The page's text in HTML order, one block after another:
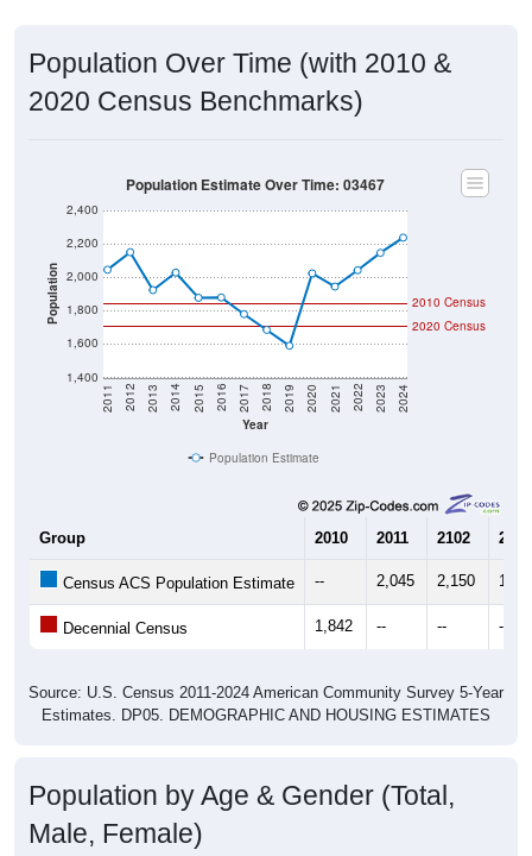
Population Over Time (with 2010 &
2020 Census Benchmarks)
Population
1,400
1,600
1,800
2,000
2,200
2,400
Year
2011 2012 2013 2014 2015 2016 2017 2018 2019 2020 2021 2022 2023 2024
2020 Census
2010 Census
Population Estimate Over Time: 03467
Population Estimate
Group 2010 2011 2102 2013
Census ACS Population Estimate -- 2,045 2,150
Decennial Census 1,842 -- -- --
Source: U.S. Census 2011-2024 American Community Survey 5-Year
Estimates. DP05. DEMOGRAPHIC AND HOUSING ESTIMATES
Population by Age & Gender (Total,
Male, Female)